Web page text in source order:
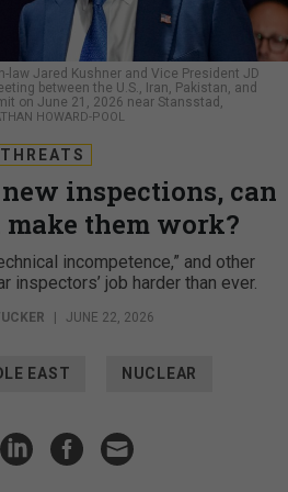
law Jared Kushner and Vice President JD
between the U.S., Iran, Pakistan, and
on June 21, 2026 near Stansstad,
HOWARD-POOL
THREATS
inspections, can
make them work?
incompetence,” and other
inspectors’ job harder than ever.
| JUNE 22, 2026
EAST NUCLEAR